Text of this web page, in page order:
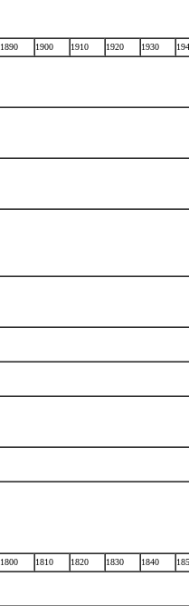
1890 1900 1910 1920 1930
1800 1810 1820 1830 1840